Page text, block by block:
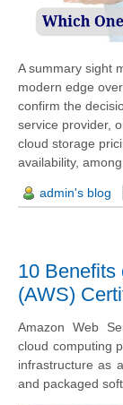
A summary sight
modern edge
confirm the
service provider,
cloud storage
availability,
admin's blog
10 Benefits
(AWS)
Amazon Web
cloud computing
infrastructure as
and packaged